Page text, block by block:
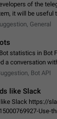
of the
it will be useful
With the
General
statistics in Bot
a conversation
Bot API
like Slack
Slack https://
Use-